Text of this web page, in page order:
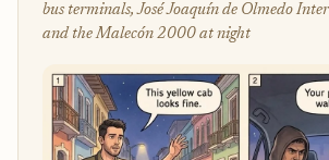
bus terminals, José Joaquín de Olmedo
and the Malecón 2000 at night